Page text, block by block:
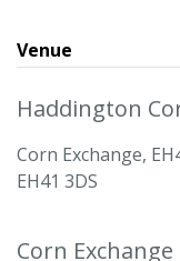
Venue
Haddington
Corn Exchange,
EH41 3DS
Corn Exchange